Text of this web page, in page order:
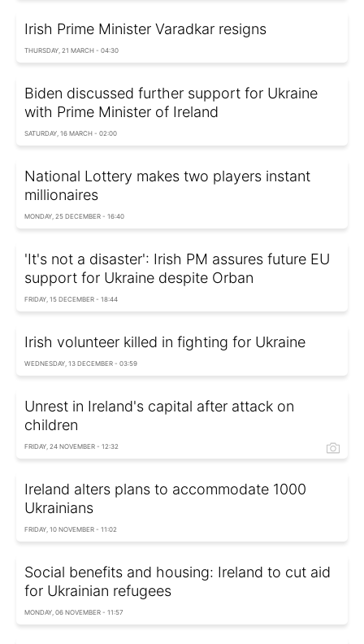
Irish Prime Minister Varadkar resigns
THURSDAY, 21 MARCH - 04:30
Biden discussed further support for Ukraine
with Prime Minister of Ireland
SATURDAY, 16 MARCH - 02:00
National Lottery makes two players instant
millionaires
MONDAY, 25 DECEMBER - 16:40
'It's not a disaster': Irish PM assures future EU
support for Ukraine despite Orban
FRIDAY, 15 DECEMBER - 18:44
Irish volunteer killed in fighting for Ukraine
WEDNESDAY, 13 DECEMBER - 03:59
Unrest in Ireland's capital after attack on
children
FRIDAY, 24 NOVEMBER - 12:32
Ireland alters plans to accommodate 1000
Ukrainians
FRIDAY, 10 NOVEMBER - 11:02
Social benefits and housing: Ireland to cut aid
for Ukrainian refugees
MONDAY, 06 NOVEMBER - 11:57